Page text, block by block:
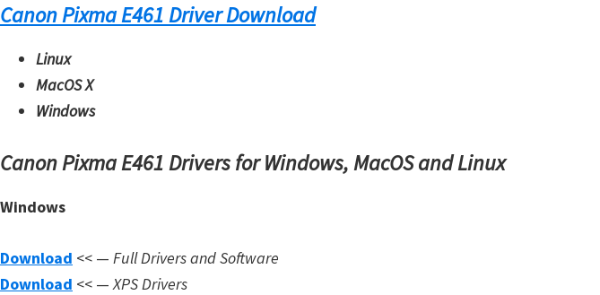
a
F
i
m
w
Canon Pixma E461 Driver Download
Linux
MacOS X
Windows
Canon Pixma E461 Drivers for Windows, MacOS and Linux
Windows
Download << — Full Drivers and Software
Download << —XPS Drivers